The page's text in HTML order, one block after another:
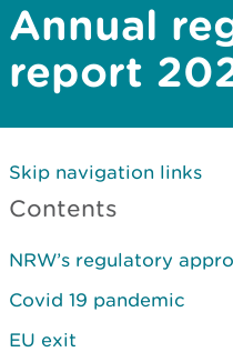
Annual
report
Skip navigation links
Contents
NRW’s regulatory
Covid 19 pandemic
EU exit